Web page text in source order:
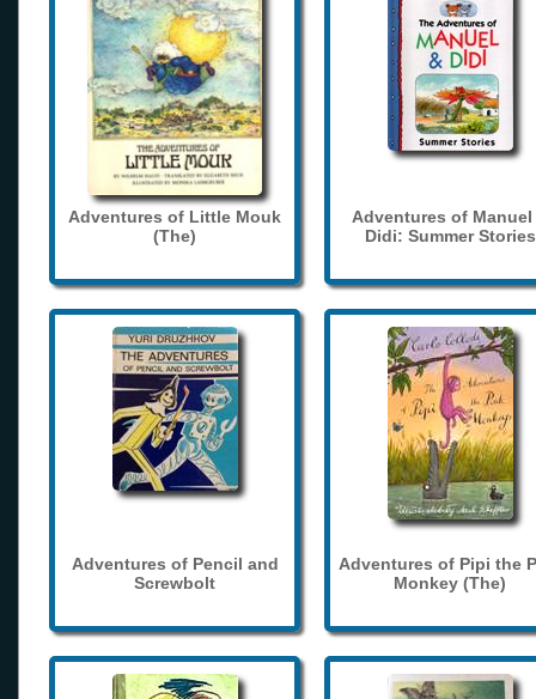
Adventures of Little Mouk
(The)
Adventures of Manuel
Didi: Summer Stories
Adventures of Pencil and
Screwbolt
Adventures of Pipi the
Monkey (The)